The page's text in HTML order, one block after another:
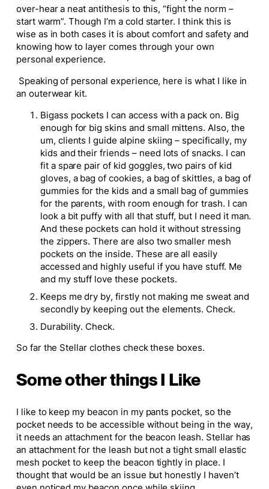
over-hear a neat antithesis to this, “fight the norm –
start warm”. Though I’m a cold starter. I think this is
wise as in both cases it is about comfort and safety and
knowing how to layer comes through your own
personal experience.
Speaking of personal experience, here is what I like in
an outerwear kit.
Bigass pockets I can access with a pack on. Big
enough for big skins and small mittens. Also, the
um, clients I guide alpine skiing – specifically, my
kids and their friends – need lots of snacks. I can
fit a spare pair of kid goggles, two pairs of kid
gloves, a bag of cookies, a bag of skittles, a bag of
gummies for the kids and a small bag of gummies
for the parents, with room enough for trash. I can
look a bit puffy with all that stuff, but I need it man.
And these pockets can hold it without stressing
the zippers. There are also two smaller mesh
pockets on the inside. These are all easily
accessed and highly useful if you have stuff. Me
and my stuff love these pockets.
Keeps me dry by, firstly not making me sweat and
secondly by keeping out the elements. Check.
Durability. Check.
So far the Stellar clothes check these boxes.
Some other things I Like
I like to keep my beacon in my pants pocket, so the
pocket needs to be accessible without being in the way,
it needs an attachment for the beacon leash. Stellar has
an attachment for the leash but not a tight small elastic
mesh pocket to keep the beacon tightly in place. I
thought that would be an issue but honestly I haven’t